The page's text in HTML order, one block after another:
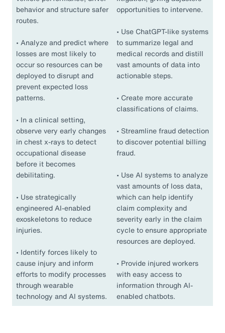
behavior and structure safer
routes.
• Analyze and predict where
losses are most likely to
occur so resources can be
deployed to disrupt and
prevent expected loss
patterns.
• In a clinical setting,
observe very early changes
in chest x-rays to detect
occupational disease
before it becomes
debilitating.
• Use strategically
engineered AI-enabled
exoskeletons to reduce
injuries.
• Identify forces likely to
cause injury and inform
efforts to modify processes
through wearable
technology and AI systems.
opportunities to intervene.
• Use ChatGPT-like systems
to summarize legal and
medical records and distill
vast amounts of data into
actionable steps.
• Create more accurate
classifications of claims.
• Streamline fraud detection
to discover potential billing
fraud.
• Use AI systems to analyze
vast amounts of loss data,
which can help identify
claim complexity and
severity early in the claim
cycle to ensure appropriate
resources are deployed.
• Provide injured workers
with easy access to
information through AI-
enabled chatbots.